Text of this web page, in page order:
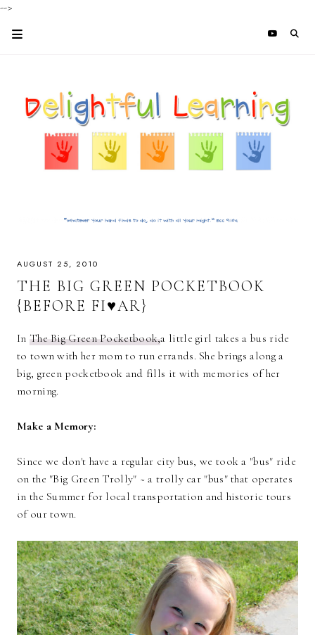
-->
AUGUST 25, 2010
THE BIG GREEN POCKETBOOK
{BEFORE FI♥AR}
In The Big Green Pocketbook,a little girl takes a bus ride
to town with her mom to run errands. She brings along a
big, green pocketbook and fills it with memories of her
morning.
Make a Memory:
Since we don't have a regular city bus, we took a "bus" ride
on the "Big Green Trolly" ~ a trolly car "bus" that operates
in the Summer for local transportation and historic tours
of our town.